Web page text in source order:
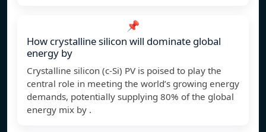
📌
How crystalline silicon will dominate global
energy by
Crystalline silicon (c-Si) PV is poised to play the
central role in meeting the world’s growing energy
demands, potentially supplying 80% of the global
energy mix by .